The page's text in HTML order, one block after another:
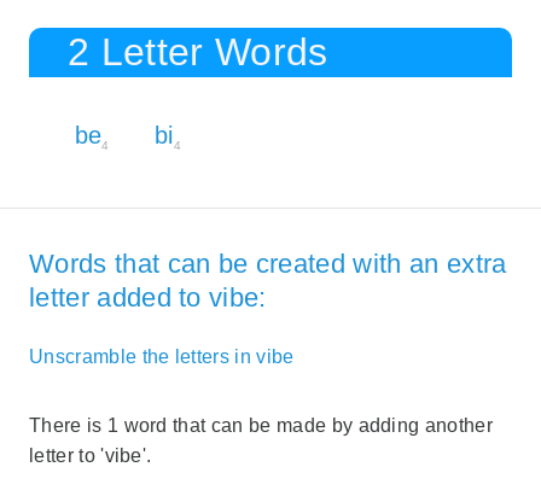
2 Letter Words
be4 bi4
Words that can be created with an extra
letter added to vibe:
Unscramble the letters in vibe
There is 1 word that can be made by adding another
letter to 'vibe'.